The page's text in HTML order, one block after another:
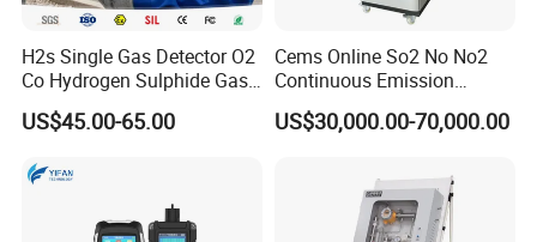
H2s Single Gas Detector O2
Co Hydrogen Sulphide Gas
Monitor Portable Gas Clip
H2s Monitor
US$45.00-65.00
Cems Online So2 No No2
Continuous Emission
Monitoring System Flue Gas
Analyzer
US$30,000.00-70,000.00